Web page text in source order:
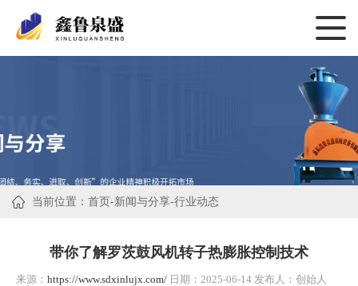
当前位置： 首页 -新闻与分享-行业动态
带你了解罗茨鼓风机转子热膨胀控制技术
来源： https://www.sdxinlujx.com/日期：2025-06-14 发布人：创始人